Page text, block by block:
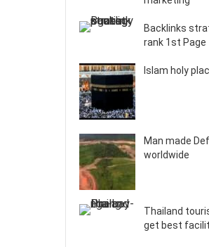
Backlinks
rank 1st Page
Islam holy
Man made
worldwide
Thailand
get best